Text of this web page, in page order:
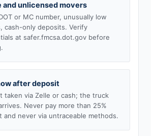
and unlicensed movers
or MC number, unusually low
cash-only deposits. Verify
at safer.fmcsa.dot.gov before
after deposit
taken via Zelle or cash; the truck
Never pay more than 25%
and never via untraceable methods.